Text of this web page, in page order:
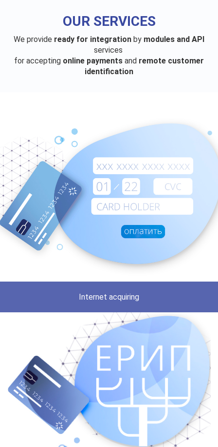
OUR SERVICES
We provide ready for integration by modules and API
services
for accepting online payments and remote customer
identification
Internet acquiring